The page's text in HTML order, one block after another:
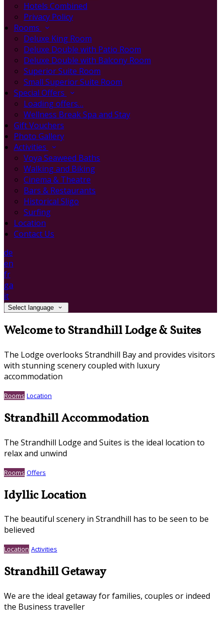
Hotels Combined
Privacy Policy
Rooms
Deluxe King Room
Deluxe Double with Patio Room
Deluxe Double with Balcony Room
Superior Suite Room
Small Superior Suite Room
Special Offers
Loading offers…
Wellness Break Spa and Stay
Gift Vouchers
Photo Gallery
Activities
Voya Seaweed Baths
Walking and Biking
Cinema & Theatre
Bars & Restaurants
Historical Sligo
Surfing
Location
Contact Us
de
en
fr
ga
it
Select language
Welcome to Strandhill Lodge & Suites
The Lodge overlooks Strandhill Bay and provides visitors
with stunning scenery coupled with luxury
accommodation
Rooms Location
Strandhill Accommodation
The Strandhill Lodge and Suites is the ideal location to
relax and unwind
Rooms Offers
Idyllic Location
The beautiful scenery in Strandhill has to be seen to be
believed
Location Activities
Strandhill Getaway
We are the ideal getaway for families, couples or indeed
the Business traveller